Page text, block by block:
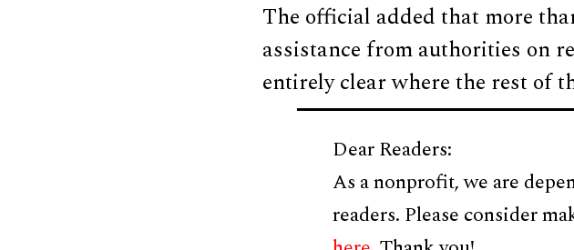
The official added that more
assistance from authorities on
entirely clear where the rest of
Dear Readers:
As a nonprofit, we are
readers. Please consider